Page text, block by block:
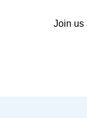
Join us